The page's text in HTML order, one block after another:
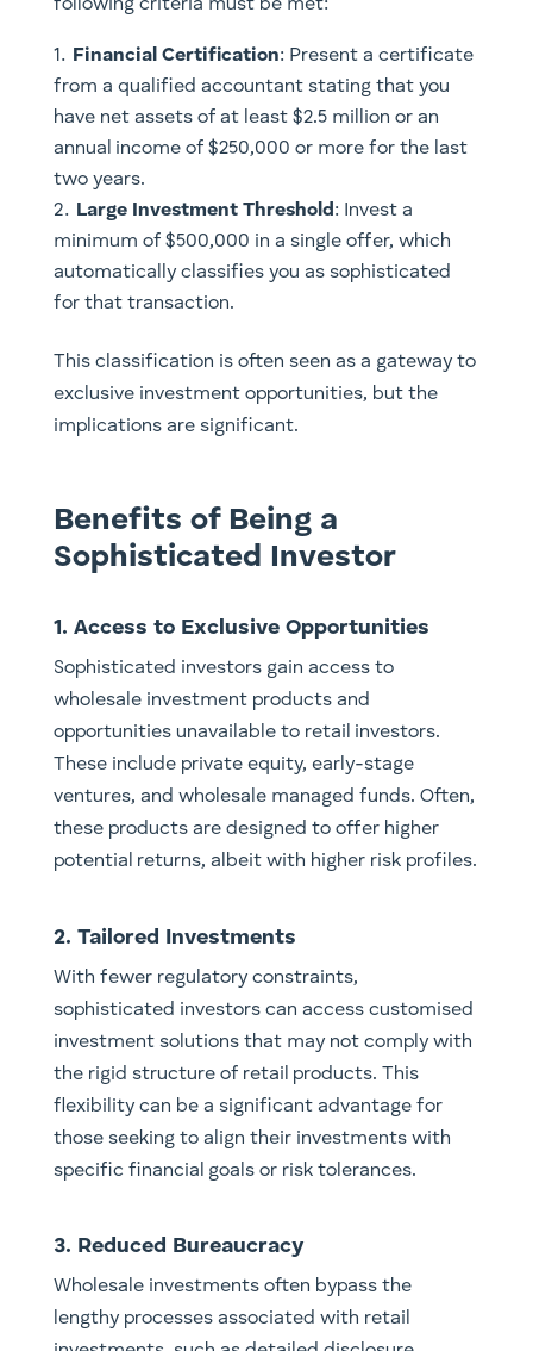
following criteria must be met:
Financial Certification: Present a certificate
from a qualified accountant stating that you
have net assets of at least $2.5 million or an
annual income of $250,000 or more for the last
two years.
Large Investment Threshold : Invest a
minimum of $500,000 in a single offer, which
automatically classifies you as sophisticated
for that transaction.
This classification is often seen as a gateway to
exclusive investment opportunities, but the
implications are significant.
Benefits of Being a
Sophisticated Investor
1. Access to Exclusive Opportunities
Sophisticated investors gain access to
wholesale investment products and
opportunities unavailable to retail investors.
These include private equity, early-stage
ventures, and wholesale managed funds. Often,
these products are designed to offer higher
potential returns, albeit with higher risk profiles.
2. Tailored Investments
With fewer regulatory constraints,
sophisticated investors can access customised
investment solutions that may not comply with
the rigid structure of retail products. This
flexibility can be a significant advantage for
those seeking to align their investments with
specific financial goals or risk tolerances.
3. Reduced Bureaucracy
Wholesale investments often bypass the
lengthy processes associated with retail